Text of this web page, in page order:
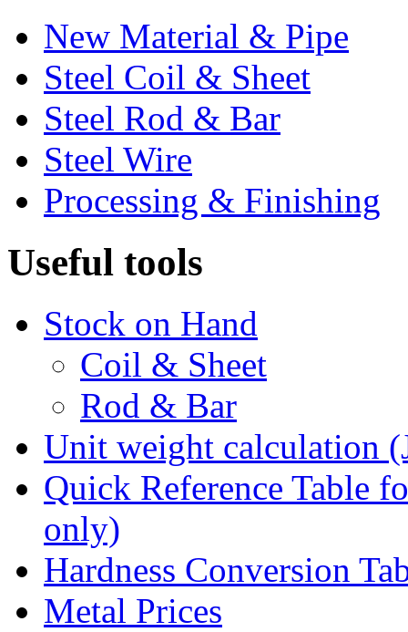
New Material & Pipe
Steel Coil & Sheet
Steel Rod & Bar
Steel Wire
Processing & Finishing
Useful tools
Stock on Hand
Coil & Sheet
Rod & Bar
Unit weight calculation
Quick Reference Table
only)
Hardness Conversion
Metal Prices